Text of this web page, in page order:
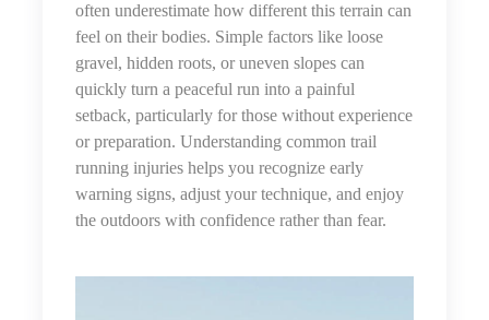
often underestimate how different this terrain can
feel on their bodies. Simple factors like loose
gravel, hidden roots, or uneven slopes can
quickly turn a peaceful run into a painful
setback, particularly for those without experience
or preparation. Understanding common trail
running injuries helps you recognize early
warning signs, adjust your technique, and enjoy
the outdoors with confidence rather than fear.